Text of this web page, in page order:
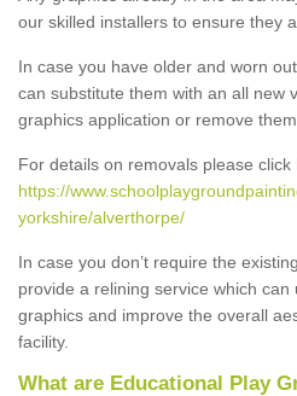
our skilled installers to ensure they
In case you have older and worn
can substitute them with an all new
graphics application or remove them.
For details on removals please click
https://
yorkshire/alverthorpe/
In case you don’t require the
provide a relining service which can
graphics and improve the overall
facility.
What are Educational Play